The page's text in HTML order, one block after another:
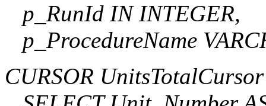
p_RunId IN INTEGER,
p_ProcedureName
CURSOR